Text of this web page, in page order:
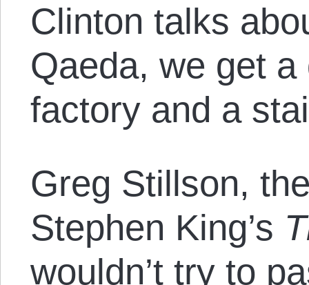
Clinton talks
Qaeda, we get
factory and a
Greg Stillson,
Stephen King’s
wouldn’t try to